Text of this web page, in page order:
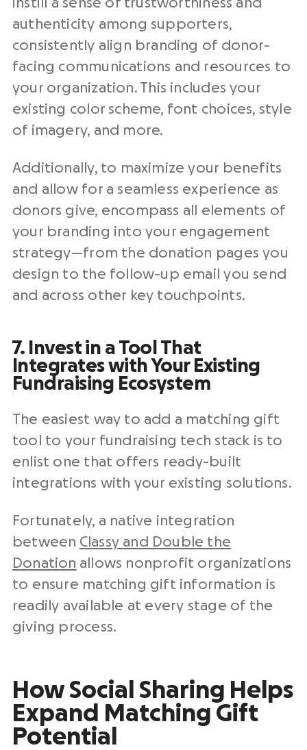
instill a sense of trustworthiness and
authenticity among supporters,
consistently align branding of donor-
facing communications and resources to
your organization⁠. This includes your
existing color scheme, font choices, style
of imagery, and more.
Additionally, to maximize your benefits
and allow for a seamless experience as
donors give, encompass all elements of
your branding into your engagement
strategy⁠—from the donation pages you
design to the follow-up email you send
and across other key touchpoints⁠.
7. Invest in a Tool That
Integrates with Your Existing
Fundraising Ecosystem
The easiest way to add a matching gift
tool to your fundraising tech stack is to
enlist one that offers ready-built
integrations with your existing solutions.
Fortunately, a native integration
between Classy and Double the
Donation allows nonprofit organizations
to ensure matching gift information is
readily available at every stage of the
giving process.
How Social Sharing Helps
Expand Matching Gift
Potential